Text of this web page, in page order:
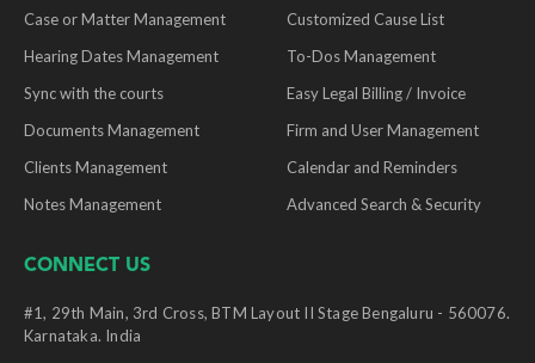
Case or Matter Management
Customized Cause List
Hearing Dates Management
To-Dos Management
Sync with the courts
Easy Legal Billing / Invoice
Documents Management
Firm and User Management
Clients Management
Calendar and Reminders
Notes Management
Advanced Search & Security
CONNECT US
#1, 29th Main, 3rd Cross, BTM Layout II Stage Bengaluru - 560076.
Karnataka. India